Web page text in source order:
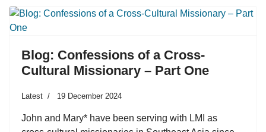
Blog: Confessions of a Cross-
Cultural Missionary – Part One
Latest 19 December 2024
John and Mary* have been serving with LMI as